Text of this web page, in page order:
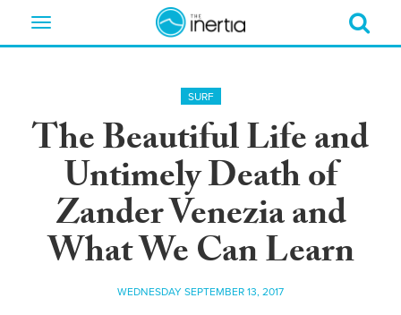
Toggle
SURF
The Beautiful Life and
Untimely Death of
Zander Venezia and
What We Can Learn
WEDNESDAY SEPTEMBER 13, 2017